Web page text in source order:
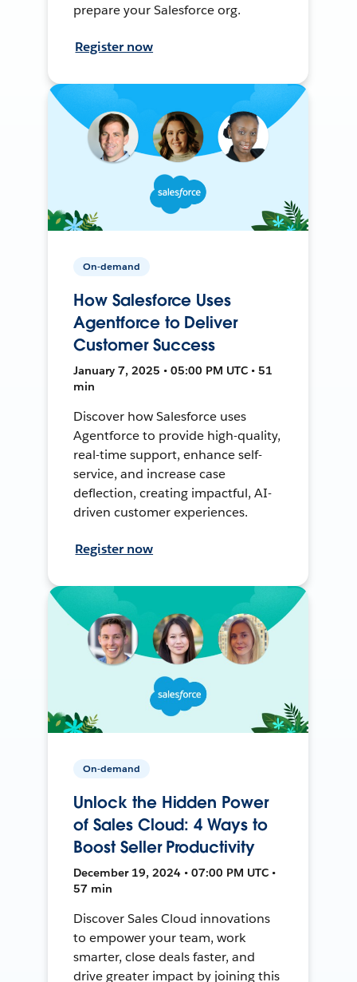
prepare your Salesforce org.
Register now
On-demand
How Salesforce Uses
Agentforce to Deliver
Customer Success
January 7, 2025 • 05:00 PM UTC • 51
min
Discover how Salesforce uses
Agentforce to provide high-quality,
real-time support, enhance self-
service, and increase case
deflection, creating impactful, AI-
driven customer experiences.
Register now
On-demand
Unlock the Hidden Power
of Sales Cloud: 4 Ways to
Boost Seller Productivity
December 19, 2024 • 07:00 PM UTC •
57 min
Discover Sales Cloud innovations
to empower your team, work
smarter, close deals faster, and
drive greater impact by joining this